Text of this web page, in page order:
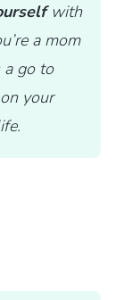
with
a mom
a go to
your